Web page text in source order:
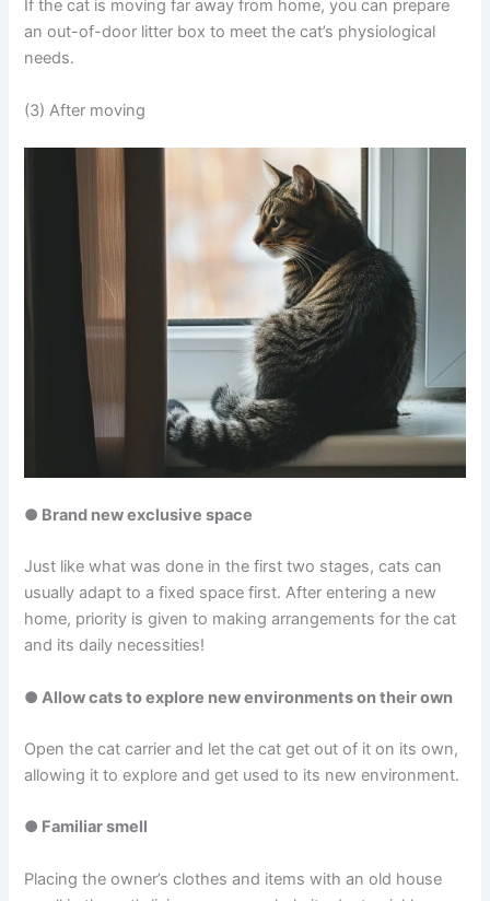
If the cat is moving far away from home, you can prepare
an out-of-door litter box to meet the cat’s physiological
needs.
(3) After moving
● Brand new exclusive space
Just like what was done in the first two stages, cats can
usually adapt to a fixed space first. After entering a new
home, priority is given to making arrangements for the cat
and its daily necessities!
● Allow cats to explore new environments on their own
Open the cat carrier and let the cat get out of it on its own,
allowing it to explore and get used to its new environment.
● Familiar smell
Placing the owner’s clothes and items with an old house